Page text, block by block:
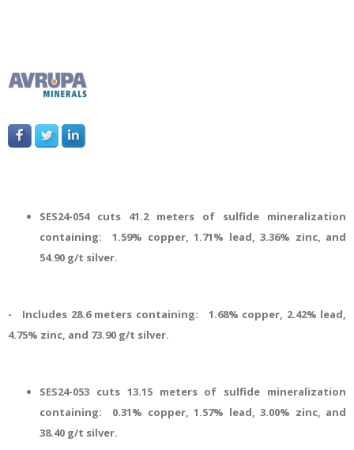
SES24-054 cuts 41.2 meters of sulfide mineralization
containing: 1.59% copper, 1.71% lead, 3.36% zinc, and
54.90 g/t silver.
- Includes 28.6 meters containing: 1.68% copper, 2.42% lead,
4.75% zinc, and 73.90 g/t silver.
SES24-053 cuts 13.15 meters of sulfide mineralization
containing: 0.31% copper, 1.57% lead, 3.00% zinc, and
38.40 g/t silver.